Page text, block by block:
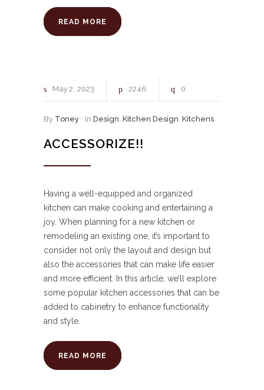
READ MORE
May2 2023 2246 0
By Toney In Design, Kitchen Design, Kitchens
ACCESSORIZE!!
Having a well-equipped and organized
kitchen can make cooking and entertaining a
joy. When planning for a new kitchen or
remodeling an existing one, it’s important to
consider not only the layout and design but
also the accessories that can make life easier
and more efficient. In this article, we’ll explore
some popular kitchen accessories that can be
added to cabinetry to enhance functionality
and style.
READ MORE